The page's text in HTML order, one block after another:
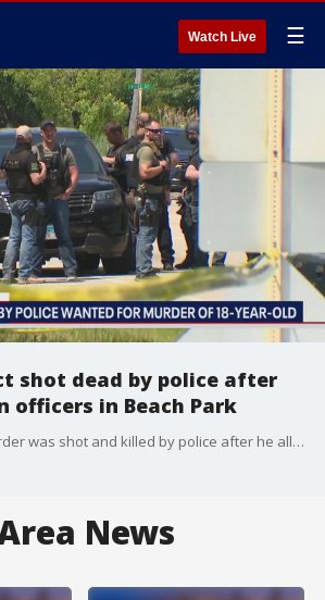
Watch Live ☰
shot dead by police after
officers in Beach Park
A man wanted for murder was shot and killed by police after he allegedly opened fire on officers serving an arrest warrant in Beach Park.
News